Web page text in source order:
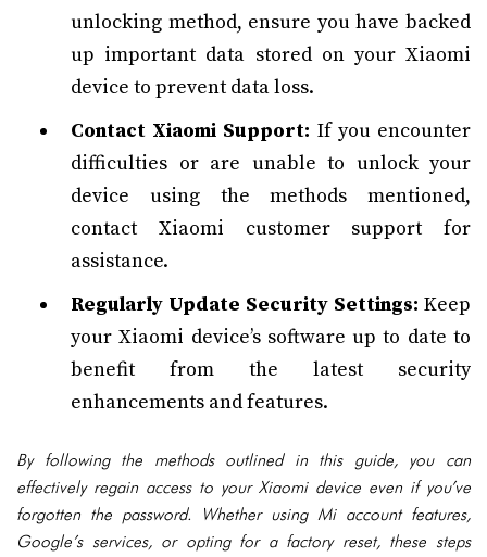
unlocking method, ensure you have backed
up important data stored on your Xiaomi
device to prevent data loss.
Contact Xiaomi Support: If you encounter
difficulties or are unable to unlock your
device using the methods mentioned,
contact Xiaomi customer support for
assistance.
Regularly Update Security Settings: Keep
your Xiaomi device’s software up to date to
benefit from the latest security
enhancements and features.
By following the methods outlined in this guide, you can
effectively regain access to your Xiaomi device even if you’ve
forgotten the password. Whether using Mi account features,
Google’s services, or opting for a factory reset, these steps